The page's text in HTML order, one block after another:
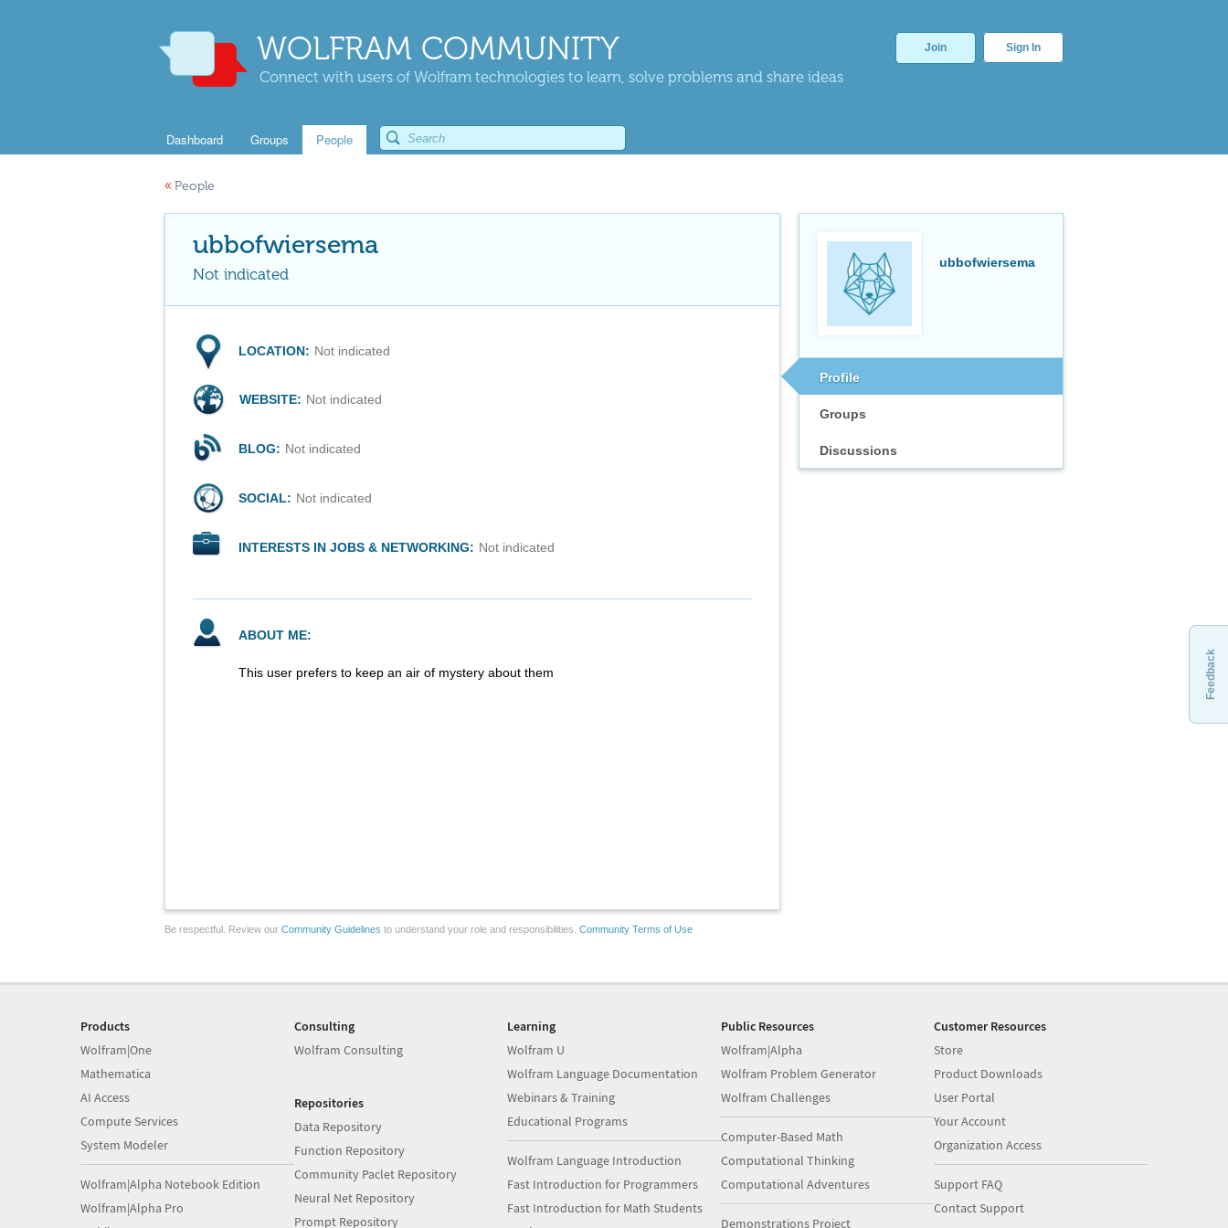
WOLFRAM COMMUNITY
Connect with users of Wolfram technologies to learn, solve problems and share ideas
Join Sign In
Dashboard Groups People
« People
ubbofwiersema
Profile
Groups
Discussions
ubbofwiersema
Not indicated
LOCATION: Not indicated
WEBSITE: Not indicated
BLOG: Not indicated
SOCIAL: Not indicated
INTERESTS IN JOBS & NETWORKING: Not indicated
ABOUT ME:
This user prefers to keep an air of mystery about them
Be respectful. Review our Community Guidelines to understand your role and responsibilities. Community Terms of Use
Feedback
Products
Wolfram|One
Mathematica
AI Access
Compute Services
System Modeler
Wolfram|Alpha Notebook Edition
Wolfram|Alpha Pro
Consulting
Wolfram Consulting
Repositories
Data Repository
Function Repository
Community Paclet Repository
Neural Net Repository
Prompt Repository
Learning
Wolfram U
Wolfram Language Documentation
Webinars & Training
Educational Programs
Wolfram Language Introduction
Fast Introduction for Programmers
Fast Introduction for Math Students
Public Resources
Wolfram|Alpha
Wolfram Problem Generator
Wolfram Challenges
Computer-Based Math
Computational Thinking
Computational Adventures
Demonstrations Project
Customer Resources
Store
Product Downloads
User Portal
Your Account
Organization Access
Support FAQ
Contact Support